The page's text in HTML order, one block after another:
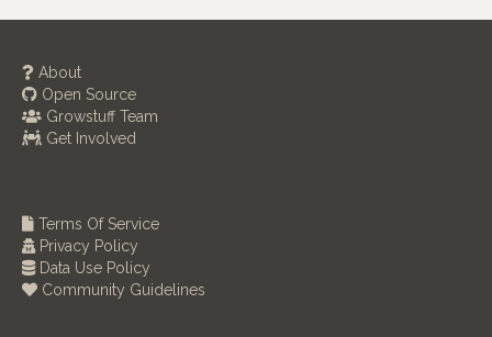
About
Open Source
Growstuff Team
Get Involved
Terms Of Service
Privacy Policy
Data Use Policy
Community Guidelines